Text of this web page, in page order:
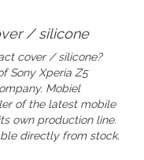
/ silicone
cover / silicone?
Sony Xperia Z5
Mobiel
of the latest mobile
own production line.
directly from stock.